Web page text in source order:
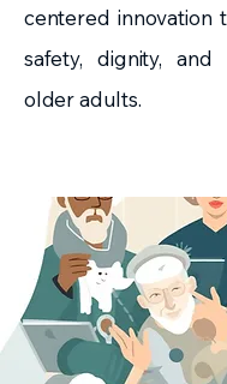
centered innovation
safety, dignity,
older adults.